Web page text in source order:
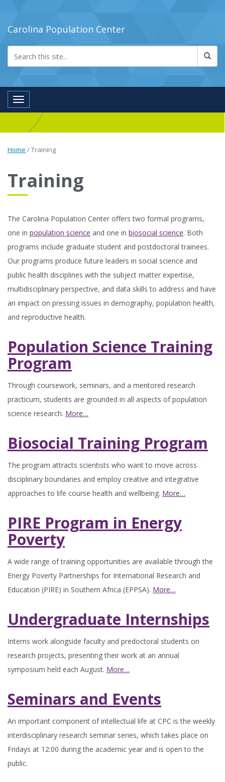
Carolina Population Center
Toggle navigation
Home /Training
Training
The Carolina Population Center offers two formal programs,
one in population science and one in biosocial science. Both
programs include graduate student and postdoctoral trainees.
Our programs produce future leaders in social science and
public health disciplines with the subject matter expertise,
multidisciplinary perspective, and data skills to address and have
an impact on pressing issues in demography, population health,
and reproductive health.
Population Science Training
Program
Through coursework, seminars, and a mentored research
practicum, students are grounded in all aspects of population
science research. More…
Biosocial Training Program
The program attracts scientists who want to move across
disciplinary boundaries and employ creative and integrative
approaches to life course health and wellbeing. More…
PIRE Program in Energy
Poverty
A wide range of training opportunities are available through the
Energy Poverty Partnerships for International Research and
Education (PIRE) in Southern Africa (EPPSA). More…
Undergraduate Internships
Interns work alongside faculty and predoctoral students on
research projects, presenting their work at an annual
symposium held each August. More…
Seminars and Events
An important component of intellectual life at CPC is the weekly
interdisciplinary research seminar series, which takes place on
Fridays at 12:00 during the academic year and is open to the
public.